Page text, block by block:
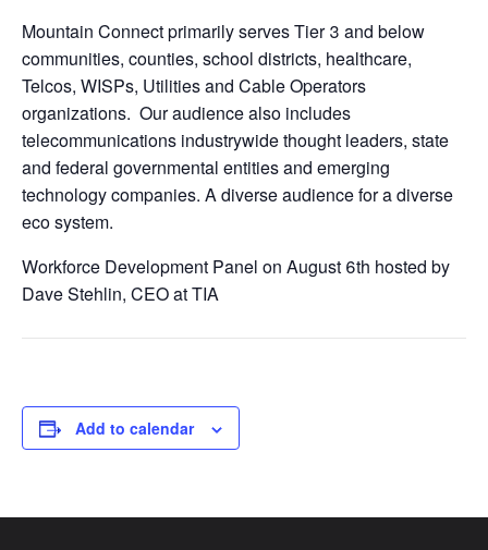
Mountain Connect primarily serves Tier 3 and below
communities, counties, school districts, healthcare,
Telcos, WISPs, Utilities and Cable Operators
organizations. Our audience also includes
telecommunications industrywide thought leaders, state
and federal governmental entities and emerging
technology companies. A diverse audience for a diverse
eco system.
Workforce Development Panel on August 6th hosted by
Dave Stehlin, CEO at TIA
Add to calendar